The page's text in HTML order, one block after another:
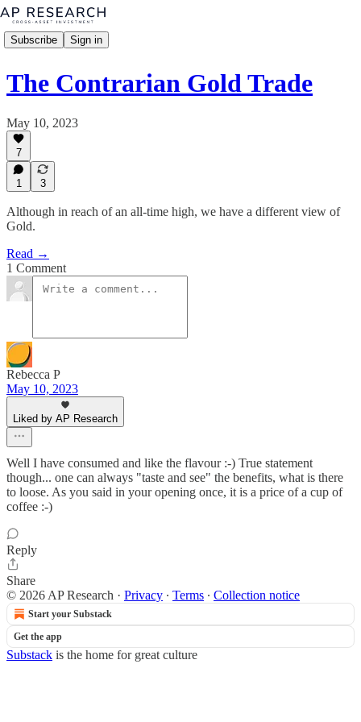
Subscribe Sign in
The Contrarian Gold Trade
May 10, 2023
7
1 3
Although in reach of an all-time high, we have a different view of
Gold.
Read →
1 Comment
Rebecca P
May 10, 2023
Liked by AP Research
Well I have consumed and like the flavour :-) True statement
though... one can always "taste and see" the benefits, what is there
to loose. As you said in your opening once, it is a price of a cup of
coffee :-)
Reply
Share
© 2026 AP Research · Privacy ∙ Terms ∙ Collection notice
Start your Substack
Get the app
Substack is the home for great culture